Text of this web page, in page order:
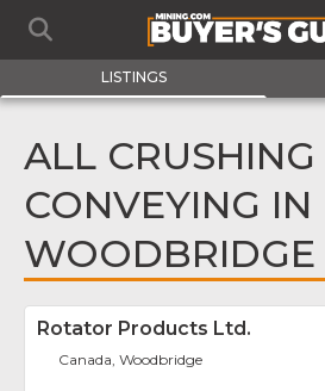
LISTINGS
ALL CRUSHING
CONVEYING IN
WOODBRIDGE
Rotator Products Ltd.
Canada, Woodbridge